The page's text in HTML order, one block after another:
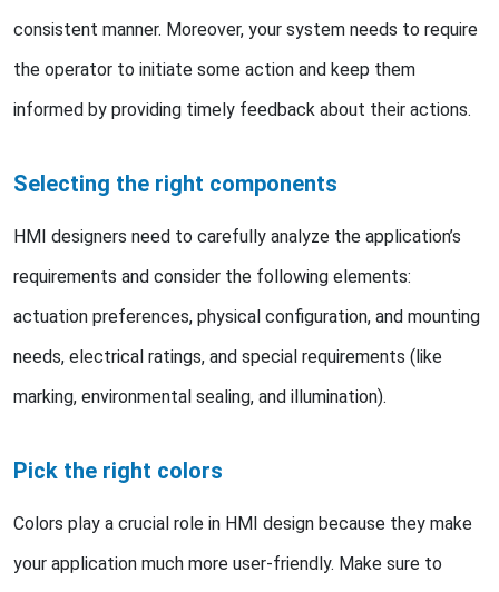
consistent manner. Moreover, your system needs to require
the operator to initiate some action and keep them
informed by providing timely feedback about their actions.
Selecting the right components
HMI designers need to carefully analyze the application’s
requirements and consider the following elements:
actuation preferences, physical configuration, and mounting
needs, electrical ratings, and special requirements (like
marking, environmental sealing, and illumination).
Pick the right colors
Colors play a crucial role in HMI design because they make
your application much more user-friendly. Make sure to